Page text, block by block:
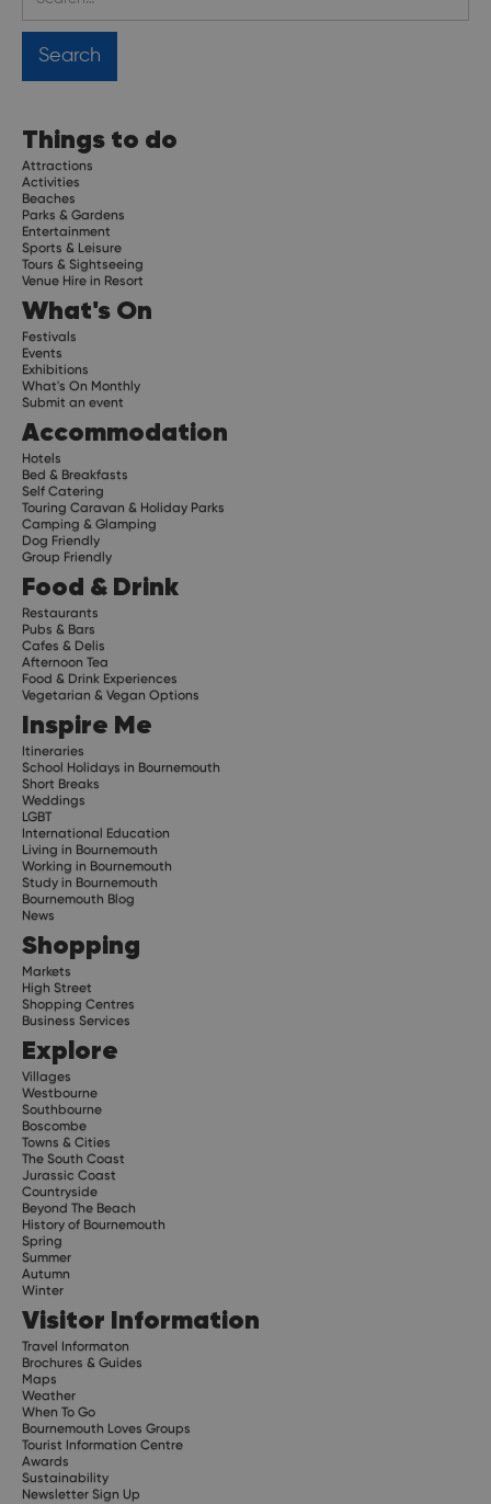
Things to do
Attractions
Activities
Beaches
Parks & Gardens
Entertainment
Sports & Leisure
Tours & Sightseeing
Venue Hire in Resort
What's On
Festivals
Events
Exhibitions
What's On Monthly
Submit an event
Accommodation
Hotels
Bed & Breakfasts
Self Catering
Touring Caravan & Holiday Parks
Camping & Glamping
Dog Friendly
Group Friendly
Food & Drink
Restaurants
Pubs & Bars
Cafes & Delis
Afternoon Tea
Food & Drink Experiences
Vegetarian & Vegan Options
Inspire Me
Itineraries
School Holidays in Bournemouth
Short Breaks
Weddings
LGBT
International Education
Living in Bournemouth
Working in Bournemouth
Study in Bournemouth
Bournemouth Blog
News
Shopping
Markets
High Street
Shopping Centres
Business Services
Explore
Villages
Westbourne
Southbourne
Boscombe
Towns & Cities
The South Coast
Jurassic Coast
Countryside
Beyond The Beach
History of Bournemouth
Spring
Summer
Autumn
Winter
Visitor Information
Travel Informaton
Brochures & Guides
Maps
Weather
When To Go
Bournemouth Loves Groups
Tourist Information Centre
Awards
Sustainability
Newsletter Sign Up